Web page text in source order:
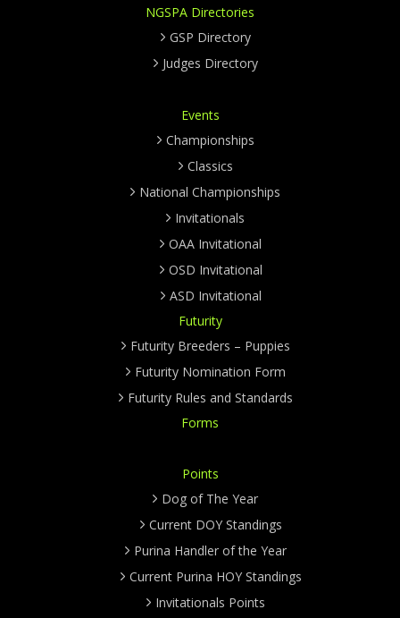
NGSPA Directories
GSP Directory
Judges Directory
Events
Championships
Classics
National Championships
Invitationals
OAA Invitational
OSD Invitational
ASD Invitational
Futurity
Futurity Breeders – Puppies
Futurity Nomination Form
Futurity Rules and Standards
Forms
Points
Dog of The Year
Current DOY Standings
Purina Handler of the Year
Current Purina HOY Standings
Invitationals Points